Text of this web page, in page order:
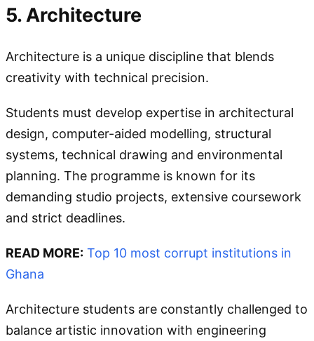
5. Architecture
Architecture is a unique discipline that blends
creativity with technical precision.
Students must develop expertise in architectural
design, computer-aided modelling, structural
systems, technical drawing and environmental
planning. The programme is known for its
demanding studio projects, extensive coursework
and strict deadlines.
READ MORE: Top 10 most corrupt institutions in
Ghana
Architecture students are constantly challenged to
balance artistic innovation with engineering